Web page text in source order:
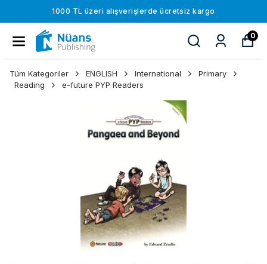
1000 TL üzeri alışverişlerde ücretsiz kargo
0
Tüm Kategoriler ENGLISH International
Primary
Reading
e-future PYP Readers